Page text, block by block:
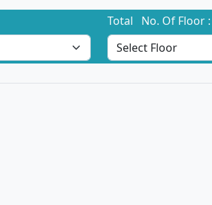
Total No. Of Floor :